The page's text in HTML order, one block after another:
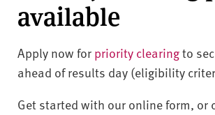
available
Apply now for priority clearingto
ahead of results day (eligibility
Get started with our online form, or